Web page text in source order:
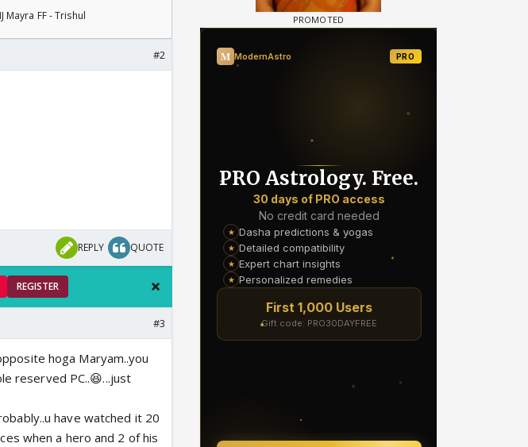
Mayra FF - Trishul
#2
REPLY QUOTE
REGISTER
#3
hoga Maryam..you
reserved PC..😆...just
have watched it 20
when a hero and 2 of his